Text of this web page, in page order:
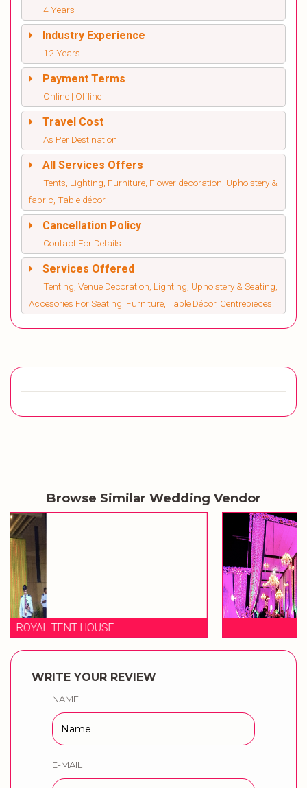
4 Years
Industry Experience
12 Years
Payment Terms
Online | Offline
Travel Cost
As Per Destination
All Services Offers
Tents, Lighting, Furniture, Flower decoration, Upholstery &
fabric, Table décor.
Cancellation Policy
Contact For Details
Services Offered
Tenting, Venue Decoration, Lighting, Upholstery & Seating,
Accesories For Seating, Furniture, Table Décor, Centrepieces.
Browse Similar Wedding Vendor
WRITE YOUR REVIEW
NAME
E-MAIL